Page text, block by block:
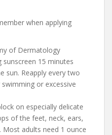
when applying
of Dermatology
15 minutes
sun. Reapply every two
or excessive
on especially delicate
of the feet, neck, ears,
adults need 1 ounce